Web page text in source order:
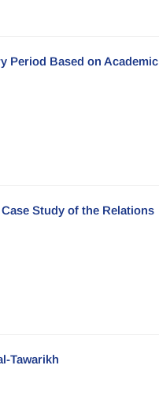
Period Based on Academic
Study of the Relations
Tawarikh